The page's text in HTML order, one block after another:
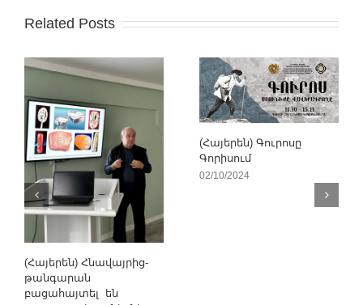
Related Posts
(Հայերեն) Հնավայրից-
թանգարան
բացահայտել են
(Հայերեն) Գուրոսը
Գորիսում
02/10/2024